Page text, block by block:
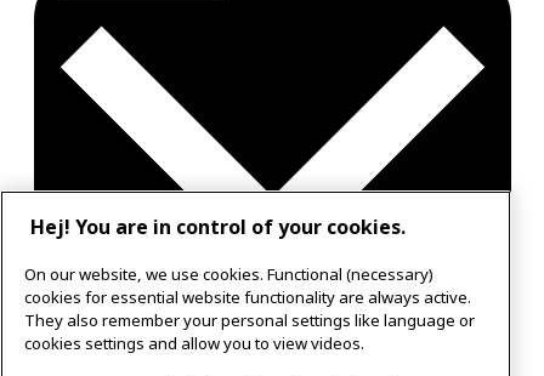
Google Calendar
Outlook 365
Hej! You are in control of your cookies.
On our website, we use cookies. Functional (necessary)
cookies for essential website functionality are always active.
They also remember your personal settings like language or
cookies settings and allow you to view videos.